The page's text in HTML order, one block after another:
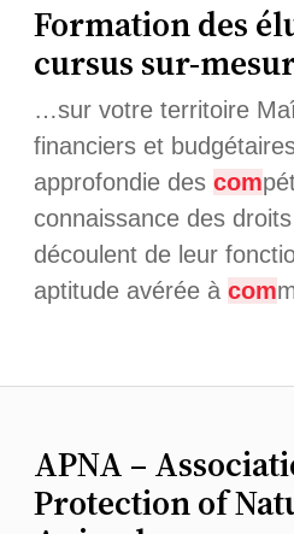
Formation des
cursus sur-
…sur votre territoire
financiers et
approfondie des com
connaissance des
découlent de leur
aptitude avérée à com
APNA –
Protection of